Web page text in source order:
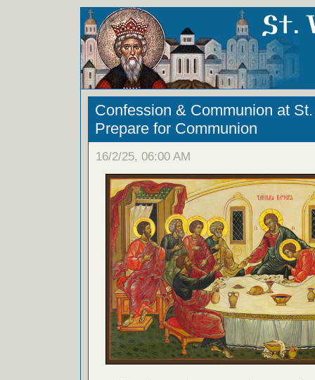
Confession & Communion at
Prepare for Communion
16/2/25, 06:00 AM